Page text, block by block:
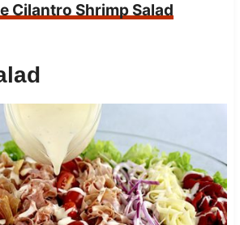
Cilantro Shrimp Salad